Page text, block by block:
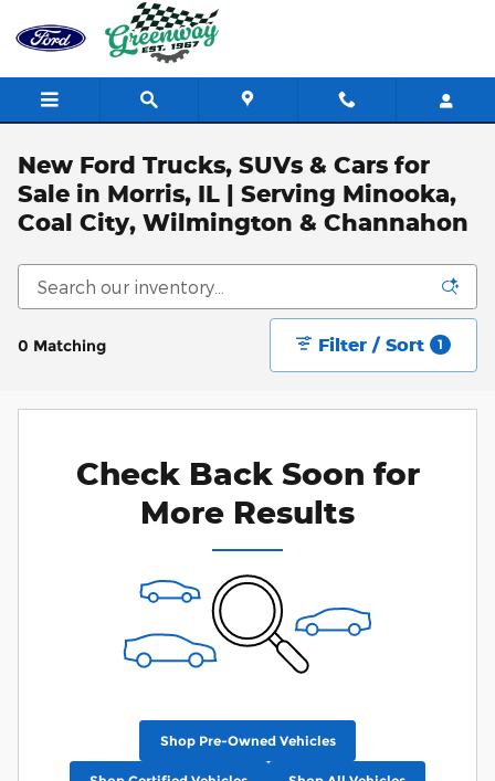
Skip to main content
New Ford Trucks, SUVs & Cars for
Sale in Morris, IL | Serving Minooka,
Coal City, Wilmington & Channahon
0 Matching Filter / Sort 1
Check Back Soon for
More Results
Shop Pre-Owned Vehicles